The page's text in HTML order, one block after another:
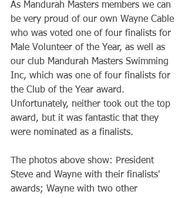
As Mandurah Masters members we can
be very proud of our own Wayne Cable
who was voted one of four finalists for
Male Volunteer of the Year, as well as
our club Mandurah Masters Swimming
Inc, which was one of four finalists for
the Club of the Year award.
Unfortunately, neither took out the top
award, but it was fantastic that they
were nominated as a finalists.
The photos above show: President
Steve and Wayne with their finalists'
awards; Wayne with two other